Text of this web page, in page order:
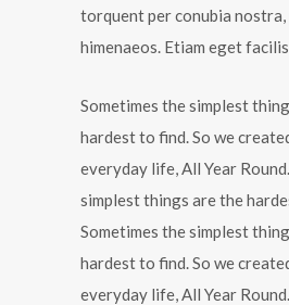
torquent per conubia
himenaeos. Etiam eget
Sometimes the simplest
hardest to find. So we
everyday life, All Year
simplest things are the
Sometimes the simplest
hardest to find. So we
everyday life, All Year